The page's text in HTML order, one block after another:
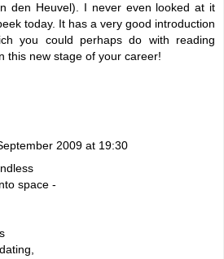
den Heuvel). I never even looked at it
today. It has a very good introduction
you could perhaps do with reading
this new stage of your career!
2009 at 19:30
space -